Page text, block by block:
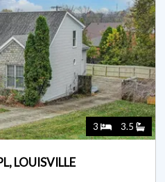
3 3.5
LOUISVILLE